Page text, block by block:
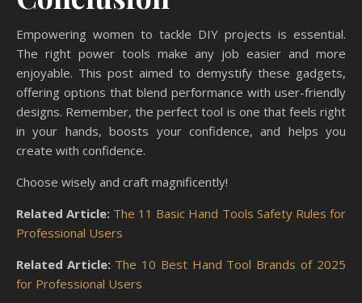
Empowering women to tackle DIY projects is essential.
The right power tools make any job easier and more
enjoyable. This post aimed to demystify these gadgets,
offering options that blend performance with user-friendly
designs. Remember, the perfect tool is one that feels right
in your hands, boosts your confidence, and helps you
create with confidence.
Choose wisely and craft magnificently!
Related Article: The 11 Basic Hand Tools Safety Rules for
Professional Users
Related Article: The 10 Best Hand Tool Brands of 2025
for Professional Users